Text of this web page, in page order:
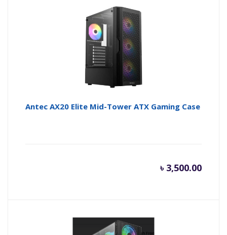
Antec AX20 Elite Mid-Tower ATX Gaming Case
৳ 3,500.00